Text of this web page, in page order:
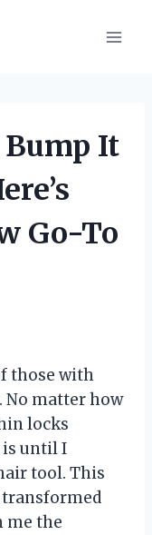
It
Go-To
those with
matter how
locks
is until I
tool. This
me the